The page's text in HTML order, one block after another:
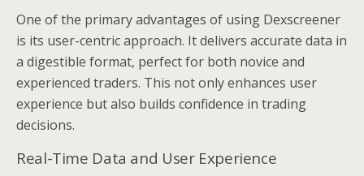
One of the primary advantages of using Dexscreener
is its user-centric approach. It delivers accurate data in
a digestible format, perfect for both novice and
experienced traders. This not only enhances user
experience but also builds confidence in trading
decisions.
Real-Time Data and User Experience